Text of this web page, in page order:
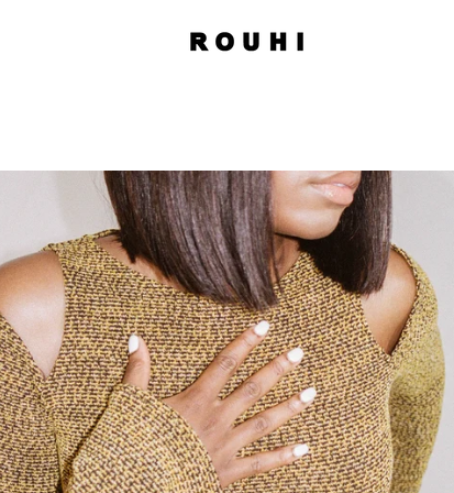
Slide
1
Slide
2
Slide
3